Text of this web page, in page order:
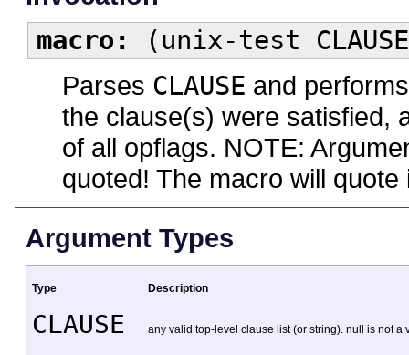
macro: (unix-test
Parses CLAUSE and
the clause(s) were satisfied,
of all opflags. NOTE:
quoted! The macro will quote
Argument Types
Type Description
CLAUSE any valid top-level clause list (or string). null is not a